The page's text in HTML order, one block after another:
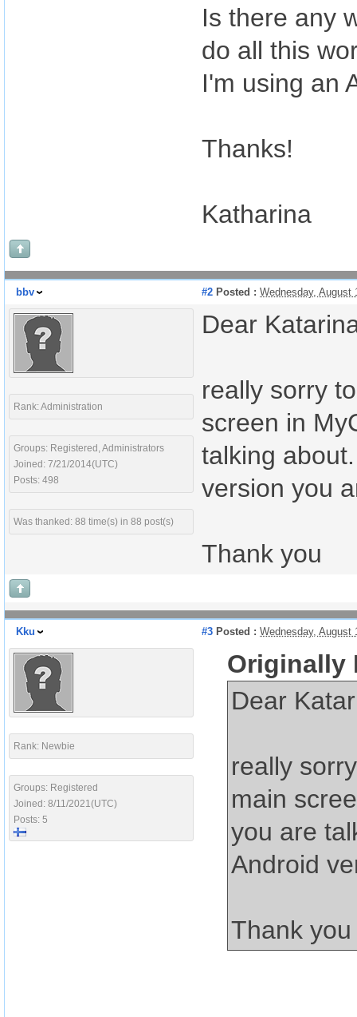
Is there any
do all this
I'm using an
Thanks!
Katharina
bbv #2 Posted : Wednesday, August
Rank: Administration
Groups: Registered, Administrators
Joined: 7/21/2014(UTC)
Posts: 498
Was thanked: 88 time(s) in 88 post(s)
Dear
really sorry
screen in
talking
version you
Thank you
Kku #3 Posted : Wednesday, August
Rank: Newbie
Groups: Registered
Joined: 8/11/2021(UTC)
Posts: 5
Originally
Dear
really
main
you are
Android
Thank you